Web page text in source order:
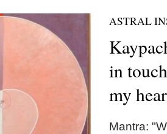
ASTRAL
in
my
Mantra: